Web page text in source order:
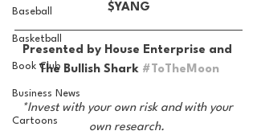
Baseball
Basketball
Book Club
Business News
Cartoons
$YANG
Presented by House Enterprise and
The Bullish Shark #ToTheMoon
*Invest with your own risk and with your
own research.